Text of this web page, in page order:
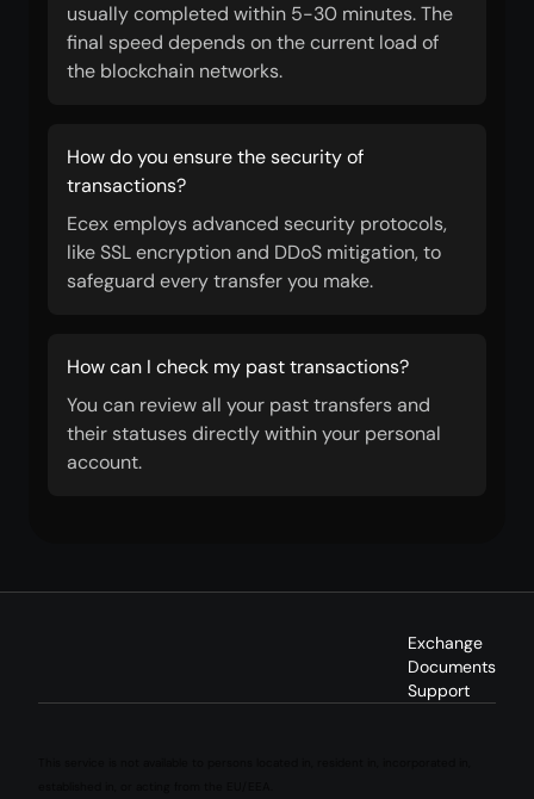
usually completed within 5-30 minutes. The
final speed depends on the current load of
the blockchain networks.
How do you ensure the security of
transactions?
Ecex employs advanced security protocols,
like SSL encryption and DDoS mitigation, to
safeguard every transfer you make.
How can I check my past transactions?
You can review all your past transfers and
their statuses directly within your personal
account.
Exchange
Documents
Support